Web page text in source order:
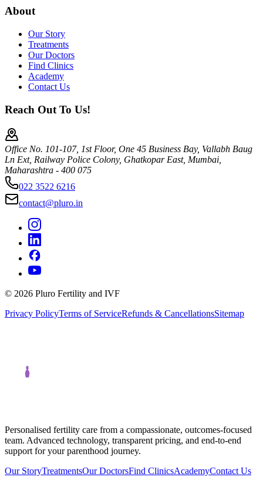
About
Our Story
Treatments
Our Doctors
Find Clinics
Academy
Contact Us
Reach Out To Us!
Office No. 101-107, 1st Floor, One 45 Business Bay, Vallabh Baug
Ln Ext, Railway Police Colony, Ghatkopar East, Mumbai,
Maharashtra - 400 075
022 3522 6216
contact@pluro.in
© 2026 Pluro Fertility and IVF
Privacy PolicyTerms of ServiceRefunds & CancellationsSitemap
Personalised fertility care from a compassionate, outcomes-focused
team. Advanced technology, transparent pricing, and end-to-end
support for your parenthood journey.
Our StoryTreatmentsOur DoctorsFind ClinicsAcademyContact Us